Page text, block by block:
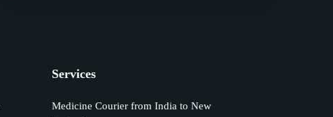
Services
Medicine Courier from India to New